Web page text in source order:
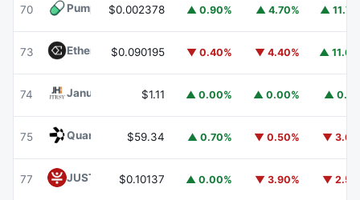
70 Pump.funPUMP
$0.002378 ▲ 0.90% ▲ 4.70% ▲
73 Ethena ENA
$0.090195 ▼ 0.40% ▼ 4.40% ▲
74 Janus Henderson Anemoy Treasury FundJTRSY
$1.11 ▲ 0.00% ▲ 0.00% ▲
75 Quant $59.34 ▲ 0.70% ▼ 0.50% ▼
77 JUST $0.10137 ▲ 0.00% ▼ 3.90% ▼